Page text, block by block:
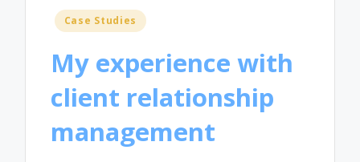
Posted
Case Studies
My experience with
client relationship
management